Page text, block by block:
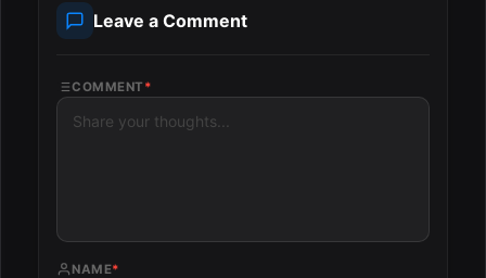
Leave a Comment
COMMENT *
NAME*